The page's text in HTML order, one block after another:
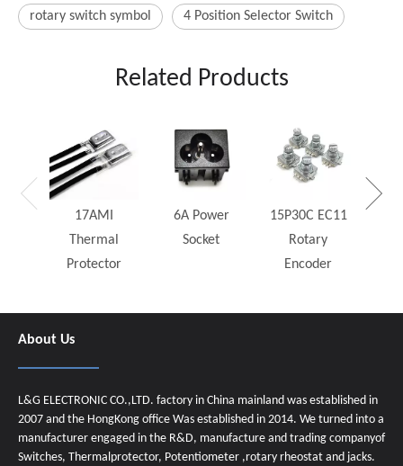
rotary switch symbol 4 Position Selector Switch
Related Products
17AMI
Thermal
Protector
6A Power
Socket
15P30C EC11
Rotary
Encoder
About Us
L&G ELECTRONIC CO.,LTD. factory in China mainland was established in
2007 and the HongKong office Was established in 2014. We turned into a
manufacturer engaged in the R&D, manufacture and trading companyof
Switches, Thermalprotector, Potentiometer ,rotary rheostat and jacks.